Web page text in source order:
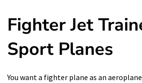
Fighter Jet
Sport Planes
You want a fighter plane as an